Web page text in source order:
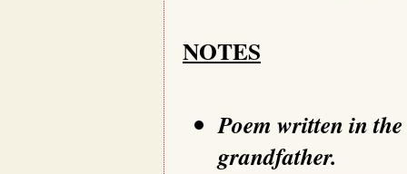
NOTES
Poem written in
grandfather.